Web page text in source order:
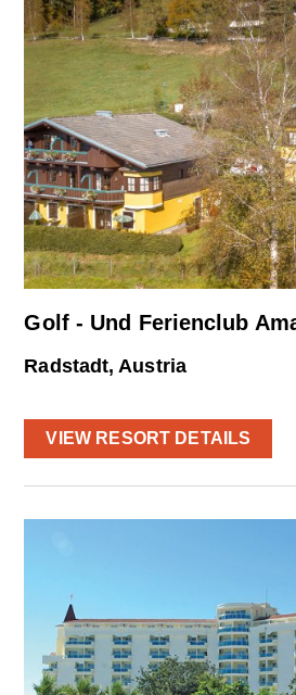
Golf - Und Ferienclub
Radstadt, Austria
VIEW RESORT DETAILS